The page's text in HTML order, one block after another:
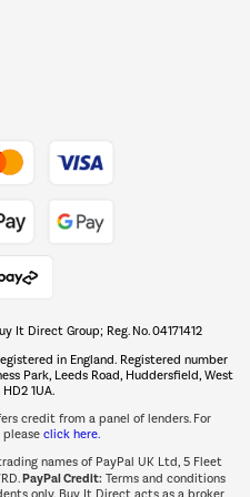
The hot tub specialists
Shop now Â»
Direct Group; Reg. No. 04171412
in England. Registered number
Park, Leeds Road, Huddersfield, West
1UA.
credit from a panel of lenders. For
click here.
names of PayPal UK Ltd, 5 Fleet
PayPal Credit:Terms and conditions
only, Buy It Direct acts as a broker